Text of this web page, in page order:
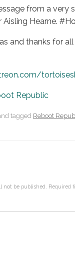
from a very
Aisling Hearne.
and thanks for
Republic
tagged Reboot
not be published. Required